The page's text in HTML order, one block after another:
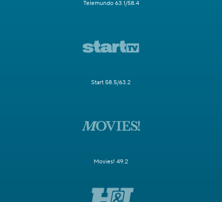
Telemundo 63.1/58.4
Start 58.5/63.2
Movies! 49.2